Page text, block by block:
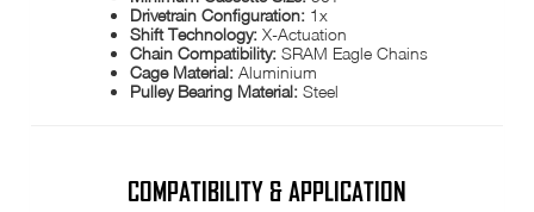
Drivetrain Configuration: 1x
Shift Technology: X-Actuation
Chain Compatibility: SRAM Eagle Chains
Cage Material: Aluminium
Pulley Bearing Material: Steel
COMPATIBILITY & APPLICATION